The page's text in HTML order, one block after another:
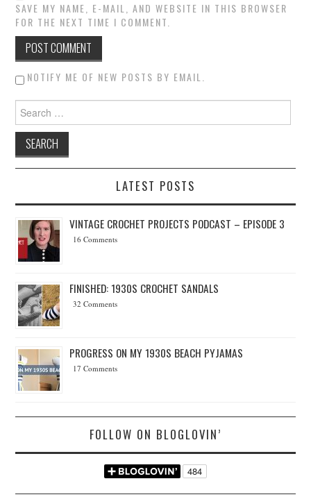
SAVE MY NAME, E-MAIL, AND WEBSITE IN THIS BROWSER
FOR THE NEXT TIME I COMMENT.
NOTIFY ME OF NEW POSTS BY EMAIL.
Search for:
LATEST POSTS
VINTAGE CROCHET PROJECTS PODCAST – EPISODE 3
16 Comments
FINISHED: 1930S CROCHET SANDALS
32 Comments
PROGRESS ON MY 1930S BEACH PYJAMAS
17 Comments
FOLLOW ON BLOGLOVIN’